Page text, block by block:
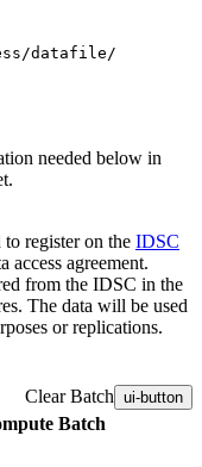
datafile/
needed below in
to register on the IDSC
access agreement.
from the IDSC in the
The data will be used
or replications.
Clear Batch ui-button
Batch